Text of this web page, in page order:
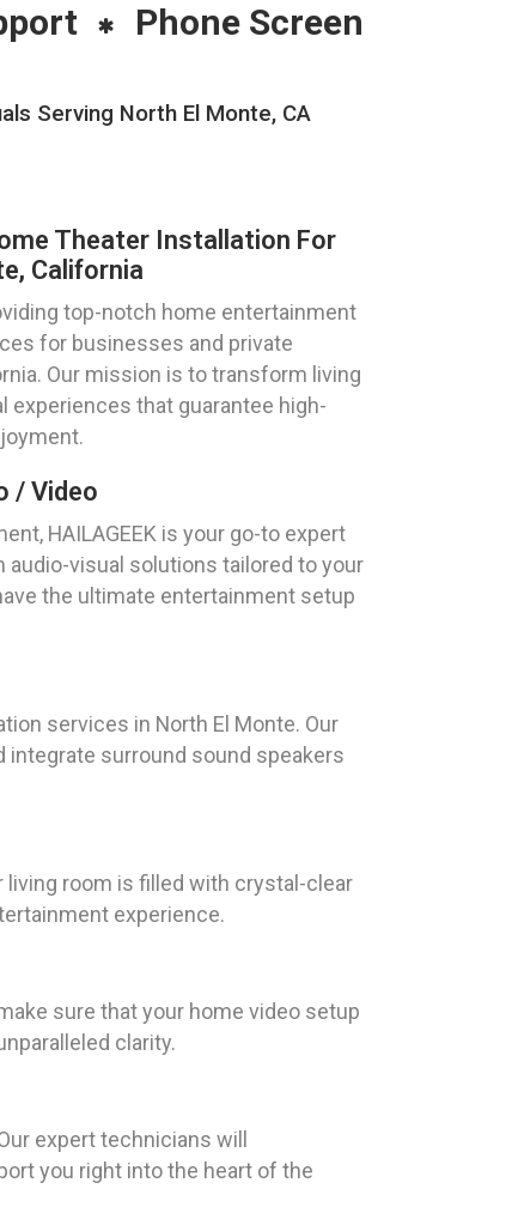
Phone Screen
Serving North El Monte, CA
Theater Installation For
California
top-notch home entertainment
for businesses and private
Our mission is to transform living
experiences that guarantee high-
/ Video
HAILAGEEK is your go-to expert
visual solutions tailored to your
the ultimate entertainment setup
services in North El Monte. Our
integrate surround sound speakers
living room is filled with crystal-clear
experience.
sure that your home video setup
clarity.
expert technicians will
you right into the heart of the